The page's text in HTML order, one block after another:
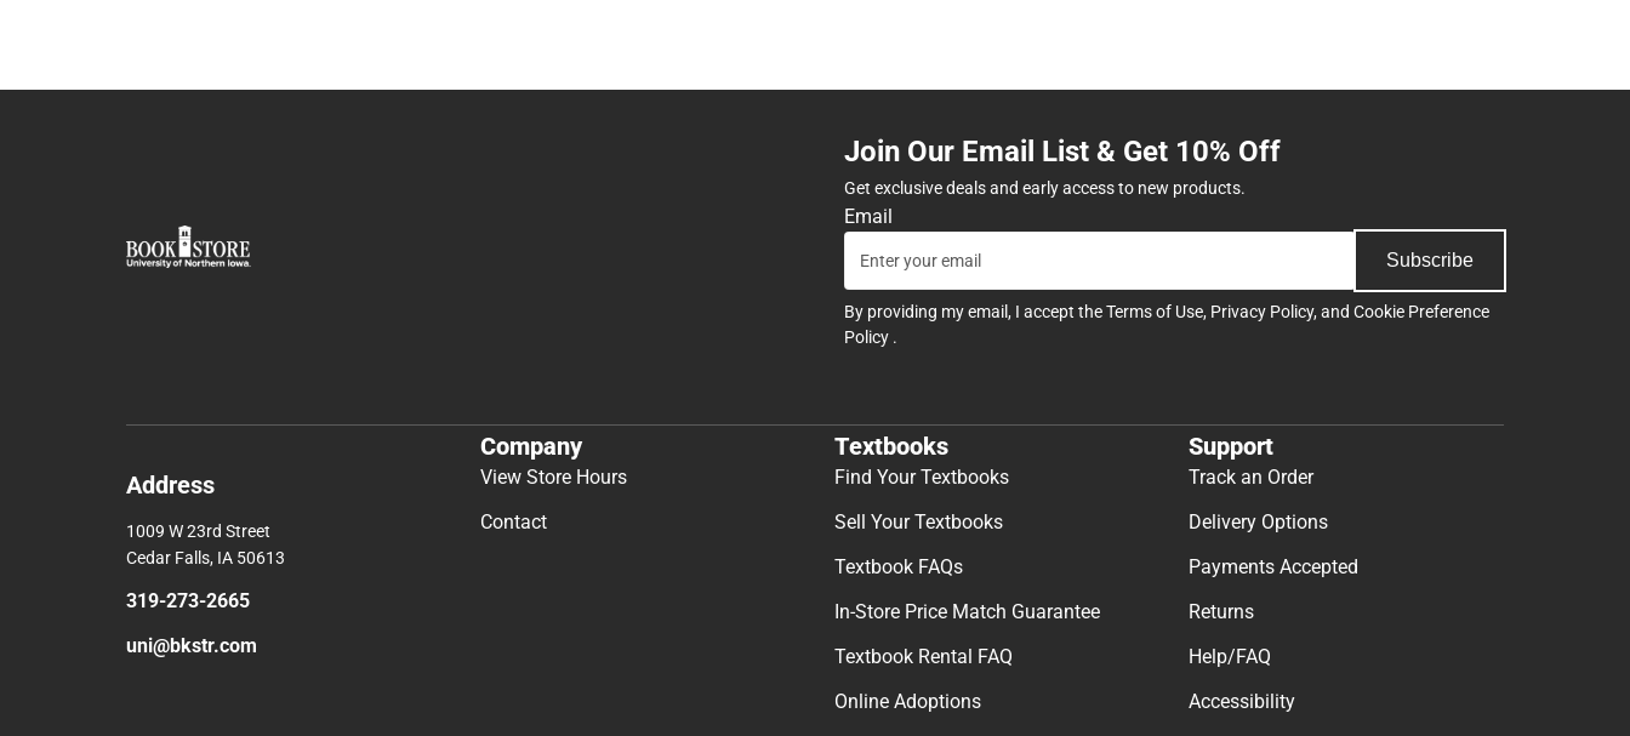
Join Our Email List & Get 10% Off
Get exclusive deals and early access to new products.
Email
Subscribe
By providing my email, I accept theTerms of Use, Privacy Policy, and Cookie Preference
Policy .
Address
1009 W 23rd Street
Cedar Falls, IA 50613
319-273-2665
uni@bkstr.com
Company
View Store Hours
Contact
Textbooks
Find Your Textbooks
Sell Your Textbooks
Textbook FAQs
In-Store Price Match Guarantee
Textbook Rental FAQ
Online Adoptions
Support
Track an Order
Delivery Options
Payments Accepted
Returns
Help/FAQ
Accessibility